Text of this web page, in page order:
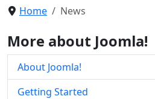
Home News
More about Joomla!
About Joomla!
Getting Started